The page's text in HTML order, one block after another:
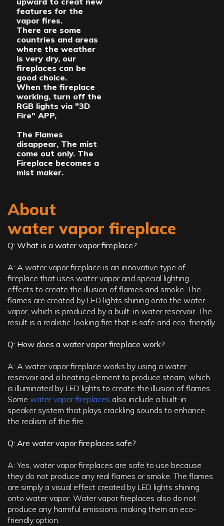
features for the
vapor fires.
There are some
countries and areas
where the weather
is very dry, our
fireplaces can be
good choice.
When the fireplace
working, turn off the
RGB lights via "3D
Fire" APP,
The Flames
disappear, The mist
come out only. The
Fireplace becomes a
mist maker.
About
water vapor fireplace
Q: What is a water vapor fireplace?
A: A water vapor fireplace is an innovative type of
fireplace that uses water vapor and special lighting
effects to create the illusion of flames and smoke. The
flames are created by LED lights shining onto the water
vapor, which is produced by a built-in water reservoir. The
result is a realistic-looking fire that is safe and eco-friendly.
Q: How does a water vapor fireplace work?
A: A water vapor fireplace works by using a water
reservoir and a heating element to produce steam, which
is illuminated by LED lights to create the illusion of flames.
Some water vapor fireplaces also include a built-in
speaker system that plays crackling sounds to enhance
the realism of the fire.
Q: Are water vapor fireplaces safe?
A: Yes, water vapor fireplaces are safe to use because
they do not produce any real flames or smoke. The flames
are simply a visual effect created by LED lights shining
onto water vapor. Water vapor fireplaces also do not
produce any harmful emissions, making them an eco-
friendly option.